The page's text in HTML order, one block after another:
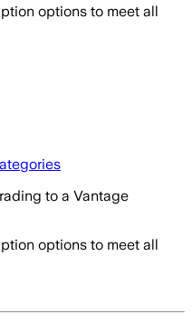
options to meet all
to a Vantage
options to meet all